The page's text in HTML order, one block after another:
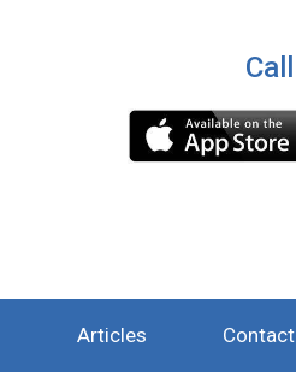
Call
Articles Contact